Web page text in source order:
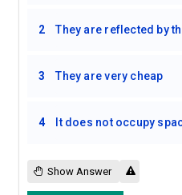
2 They are reflected by
3 They are very cheap
4 It does not occupy
Show Answer